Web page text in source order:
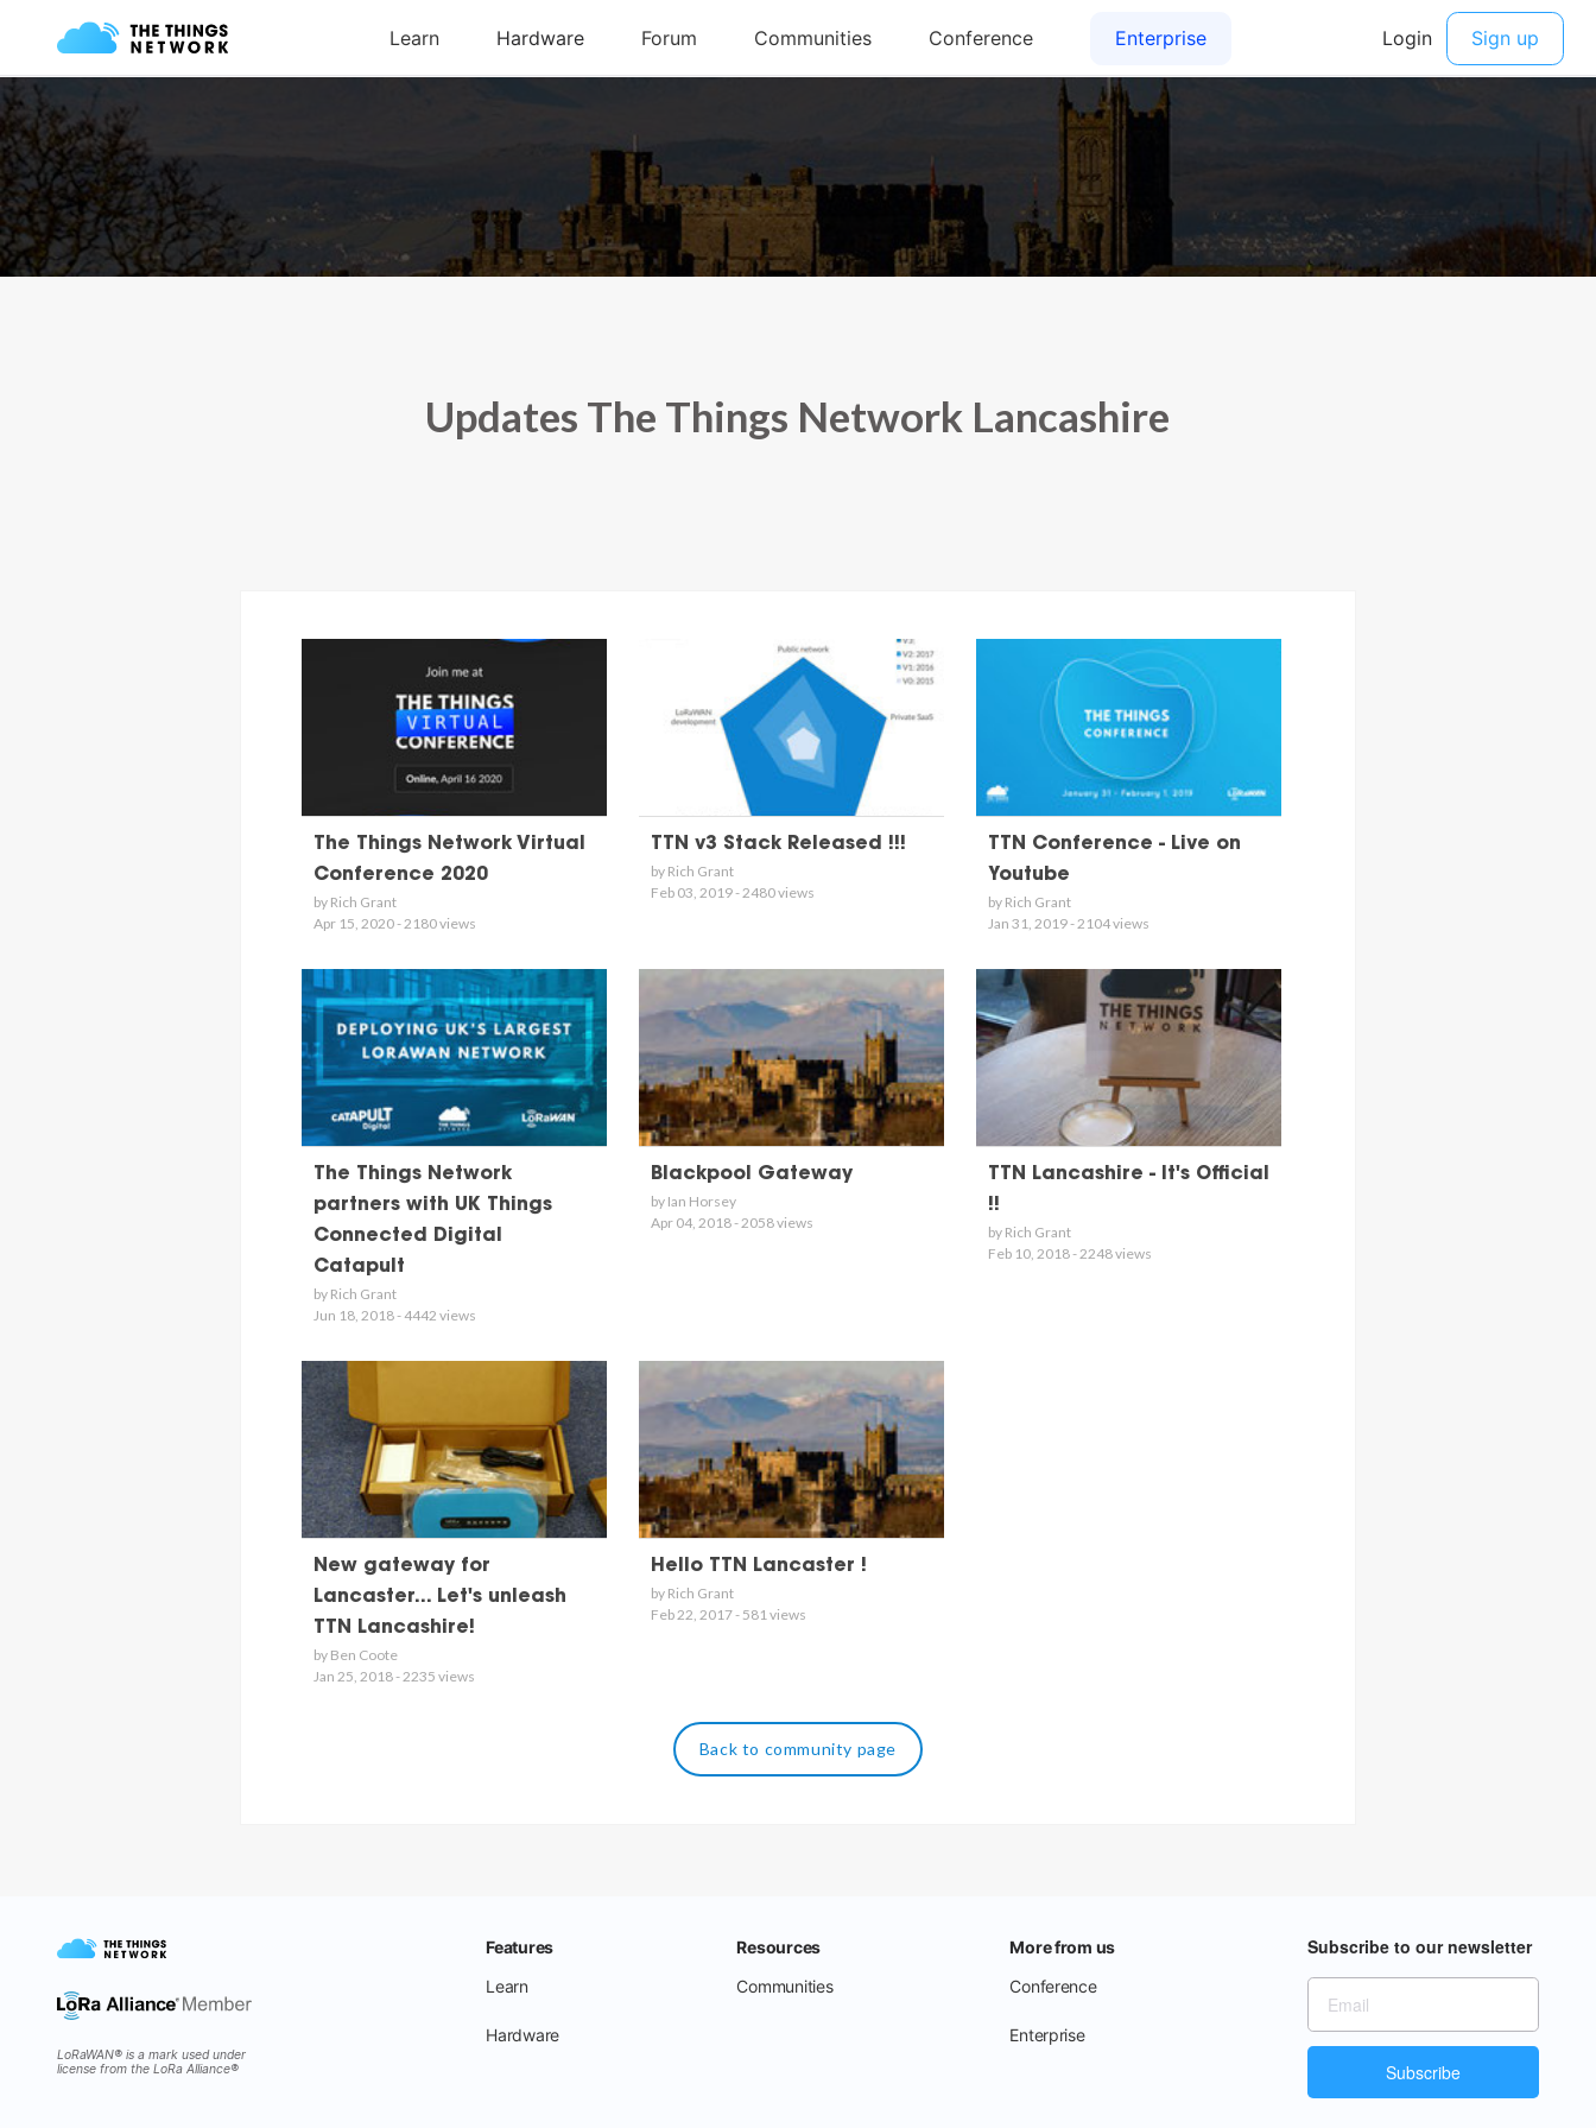
Updates The Things Network Lancashire
The Things Network Virtual
Conference 2020
by Rich Grant
Apr 15, 2020 - 2180 views
TTN v3 Stack Released !!!
by Rich Grant
Feb 03, 2019 - 2480 views
TTN Conference - Live on
Youtube
by Rich Grant
Jan 31, 2019 - 2104 views
The Things Network
partners with UK Things
Connected Digital
Catapult
by Rich Grant
Jun 18, 2018 - 4442 views
Blackpool Gateway
by Ian Horsey
Apr 04, 2018 - 2058 views
TTN Lancashire - It's Official
!!
by Rich Grant
Feb 10, 2018 - 2248 views
New gateway for
Lancaster... Let's unleash
TTN Lancashire!
by Ben Coote
Jan 25, 2018 - 2235 views
Hello TTN Lancaster !
by Rich Grant
Feb 22, 2017 - 581 views
Back to community page